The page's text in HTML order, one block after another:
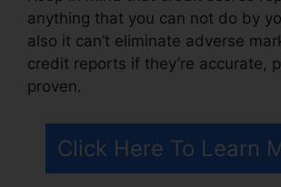
anything that you can not do by
also it can’t eliminate adverse
credit reports if they’re accurate,
proven.
Click Here To Learn